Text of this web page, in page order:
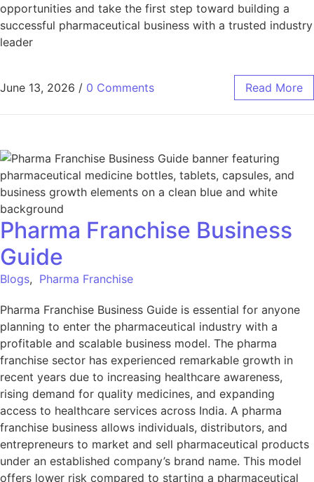
opportunities and take the first step toward building a
successful pharmaceutical business with a trusted industry
leader
June 13, 2026 / 0 Comments Read More
Pharma Franchise Business
Guide
Blogs, Pharma Franchise
Pharma Franchise Business Guide is essential for anyone
planning to enter the pharmaceutical industry with a
profitable and scalable business model. The pharma
franchise sector has experienced remarkable growth in
recent years due to increasing healthcare awareness,
rising demand for quality medicines, and expanding
access to healthcare services across India. A pharma
franchise business allows individuals, distributors, and
entrepreneurs to market and sell pharmaceutical products
under an established company’s brand name. This model
offers lower risk compared to starting a pharmaceutical